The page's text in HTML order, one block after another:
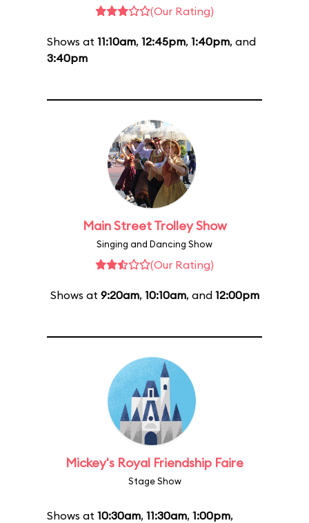
(Our Rating)
Shows at 11:10am, 12:45pm, 1:40pm, and
3:40pm
Main Street Trolley Show
Singing and Dancing Show
(Our Rating)
Shows at 9:20am, 10:10am, and 12:00pm
Mickey's Royal Friendship Faire
Stage Show
Shows at 10:30am, 11:30am, 1:00pm,